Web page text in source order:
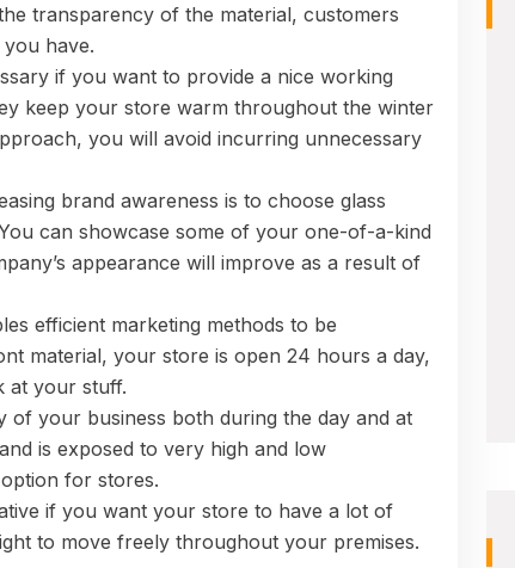
transparency of the material, customers
have.
if you want to provide a nice working
keep your store warm throughout the winter
you will avoid incurring unnecessary
brand awareness is to choose glass
can showcase some of your one-of-a-kind
appearance will improve as a result of
efficient marketing methods to be
material, your store is open 24 hours a day,
at your stuff.
of your business both during the day and at
is exposed to very high and low
for stores.
if you want your store to have a lot of
to move freely throughout your premises.